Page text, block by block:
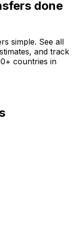
done
simple. See all
and track
countries in